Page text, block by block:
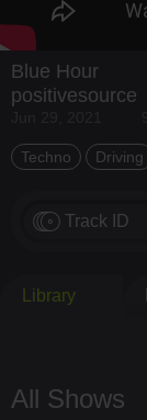
Blue Hour
positivesource
Techno Driving
Track ID
Library
All Shows